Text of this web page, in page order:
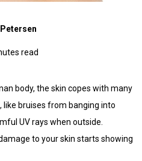
read
body, the skin copes with many
bruises from banging into
UV rays when outside.
to your skin starts showing